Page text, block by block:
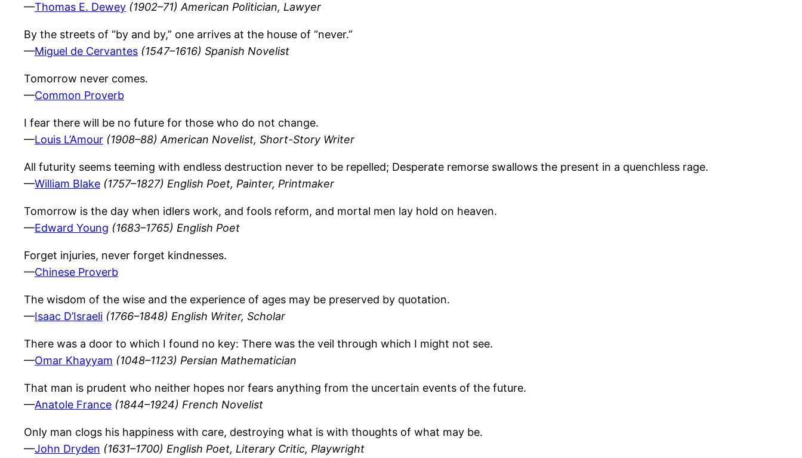
—Thomas E. Dewey (1902–71) American Politician, Lawyer
By the streets of “by and by,” one arrives at the house of “never.”
—Miguel de Cervantes (1547–1616) Spanish Novelist
Tomorrow never comes.
—Common Proverb
I fear there will be no future for those who do not change.
—Louis L’Amour (1908–88) American Novelist, Short-Story Writer
All futurity seems teeming with endless destruction never to be repelled; Desperate remorse swallows the present in a quenchless rage.
—William Blake (1757–1827) English Poet, Painter, Printmaker
Tomorrow is the day when idlers work, and fools reform, and mortal men lay hold on heaven.
—Edward Young (1683–1765) English Poet
Forget injuries, never forget kindnesses.
—Chinese Proverb
The wisdom of the wise and the experience of ages may be preserved by quotation.
—Isaac D’Israeli (1766–1848) English Writer, Scholar
There was a door to which I found no key: There was the veil through which I might not see.
—Omar Khayyam (1048–1123) Persian Mathematician
That man is prudent who neither hopes nor fears anything from the uncertain events of the future.
—Anatole France (1844–1924) French Novelist
Only man clogs his happiness with care, destroying what is with thoughts of what may be.
—John Dryden (1631–1700) English Poet, Literary Critic, Playwright